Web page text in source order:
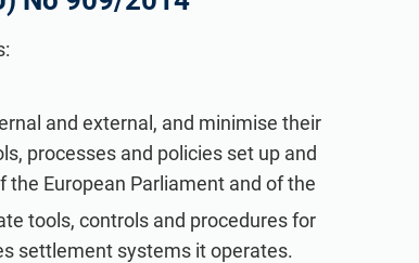
and external, and minimise their
processes and policies set up and
European Parliament and of the
tools, controls and procedures for
settlement systems it operates.